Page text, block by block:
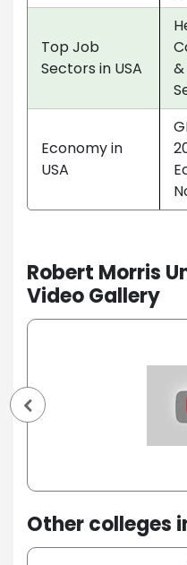
Top Job
Sectors in USA
&
Economy in
USA
Robert Morris
Video Gallery
Other colleges